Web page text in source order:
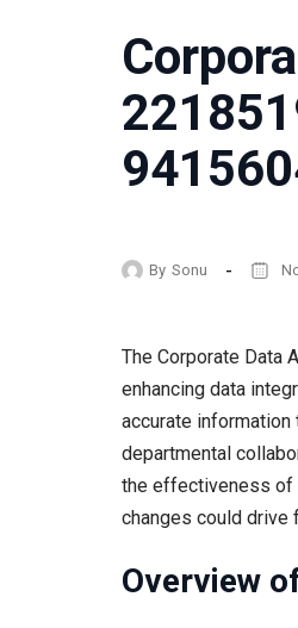
By Sonu
The Corporate Data
enhancing data
accurate
departmental
the effectiveness of
changes could drive
Overview